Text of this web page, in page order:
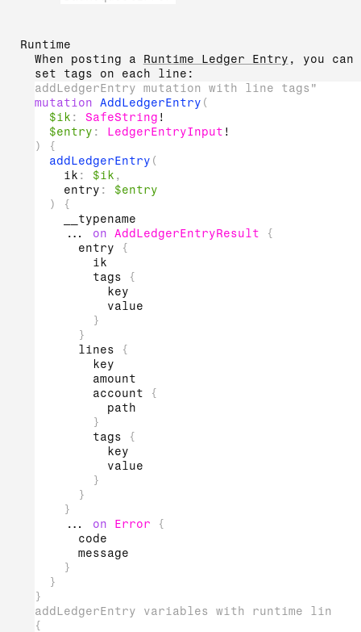
Runtime
When posting a Runtime Ledger Entry , you can
set tags on each line:
addLedgerEntry mutation with line tags"
mutation AddLedgerEntry (
$ik : SafeString !
$entry : LedgerEntryInput !
)
{
addLedgerEntry (
ik : $ik ,
entry :
$entry
)
{
__typename
...
on AddLedgerEntryResult
{
entry
{
ik
tags
{
key
value
}
}
lines
{
key
amount
account
{
path
}
tags
{
key
value
}
}
}
...
on Error
{
code
message
}
}
}
addLedgerEntry variables with runtime line
{